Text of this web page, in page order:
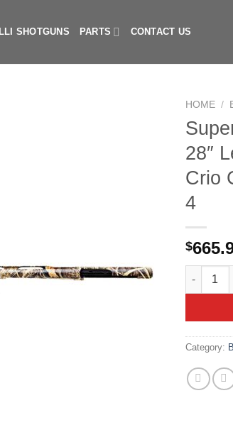
SHOTGUNS PARTS CONTACT US
HOME /
28″
Crio
4
$
Super
Category: